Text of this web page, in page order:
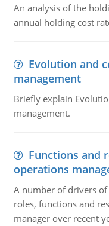
An analysis of the
annual holding cost
Evolution and
management
Briefly explain
management.
Functions and
operations
A number of drivers
roles, functions and
manager over recent